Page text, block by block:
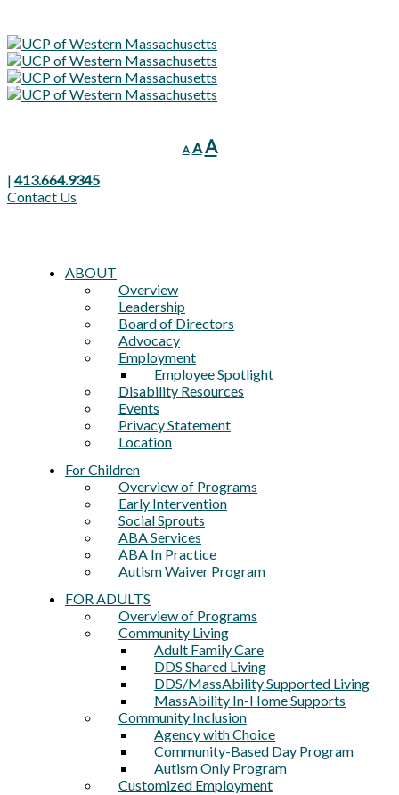
A
Decrease
font
A Reset
font
AIncrease
| 413.664.9345
Contact Us
ABOUT
Overview
Leadership
Board of Directors
Advocacy
Employment
Employee Spotlight
Disability Resources
Events
Privacy Statement
Location
For Children
Overview of Programs
Early Intervention
Social Sprouts
ABA Services
ABA In Practice
Autism Waiver Program
FOR ADULTS
Overview of Programs
Community Living
Adult Family Care
DDS Shared Living
DDS/MassAbility Supported Living
MassAbility In-Home Supports
Community Inclusion
Agency with Choice
Community-Based Day Program
Autism Only Program
Customized Employment